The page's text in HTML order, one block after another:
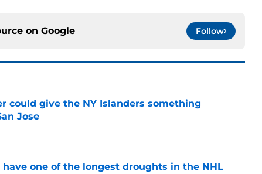
on Google Follow
could give the NY Islanders something
Jose
have one of the longest droughts in the NHL